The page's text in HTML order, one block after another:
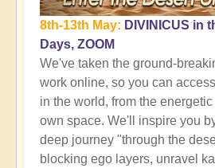
8th-13th May: DIVINICUS in
Days, ZOOM
We've taken the ground-
work online, so you can
in the world, from the
own space. We'll inspire you
deep journey "through the
blocking ego layers, unravel